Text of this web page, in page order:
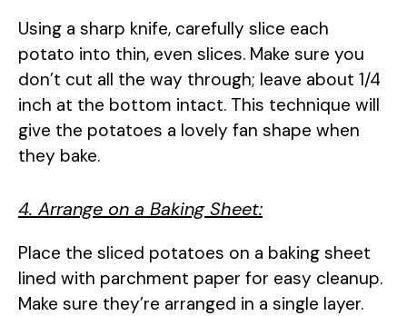
Using a sharp knife, carefully slice each
potato into thin, even slices. Make sure you
don’t cut all the way through; leave about 1/4
inch at the bottom intact. This technique will
give the potatoes a lovely fan shape when
they bake.
4. Arrange on a Baking Sheet:
Place the sliced potatoes on a baking sheet
lined with parchment paper for easy cleanup.
Make sure they’re arranged in a single layer.